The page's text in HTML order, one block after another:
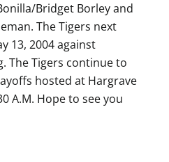
Bridget Borley and
The Tigers next
13, 2004 against
The Tigers continue to
hosted at Hargrave
A.M. Hope to see you